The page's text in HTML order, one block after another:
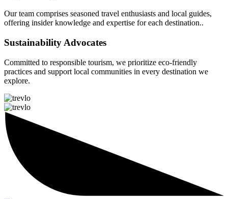
Our team comprises seasoned travel enthusiasts and local guides,
offering insider knowledge and expertise for each destination..
Sustainability Advocates
Committed to responsible tourism, we prioritize eco-friendly
practices and support local communities in every destination we
explore.